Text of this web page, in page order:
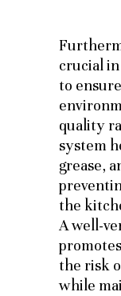
crucial
to
quality
system
grease,
the
A well-
the risk
while